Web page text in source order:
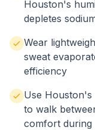
Houston's
depletes
Wear
sweat
efficiency
Use Houston's
to walk
comfort during